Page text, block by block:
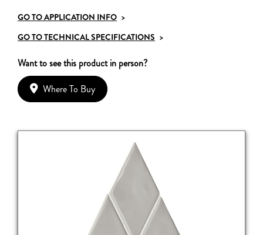
GO TO APPLICATION INFO >
GO TO TECHNICAL SPECIFICATIONS >
Want to see this product in person?
Where To Buy